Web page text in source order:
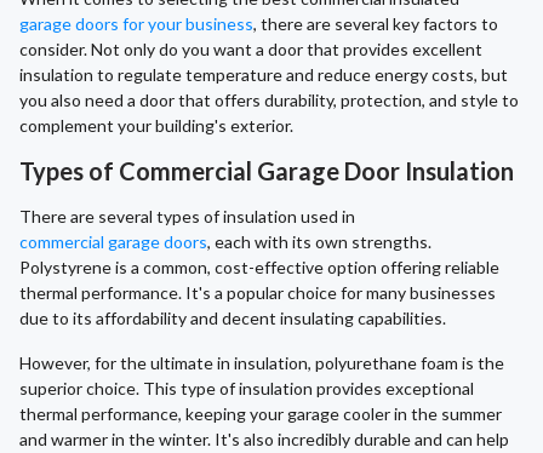
garage doors for your business, there are several key factors to
consider. Not only do you want a door that provides excellent
insulation to regulate temperature and reduce energy costs, but
you also need a door that offers durability, protection, and style to
complement your building's exterior.
Types of Commercial Garage Door Insulation
There are several types of insulation used in
commercial garage doors, each with its own strengths.
Polystyrene is a common, cost-effective option offering reliable
thermal performance. It's a popular choice for many businesses
due to its affordability and decent insulating capabilities.
However, for the ultimate in insulation, polyurethane foam is the
superior choice. This type of insulation provides exceptional
thermal performance, keeping your garage cooler in the summer
and warmer in the winter. It's also incredibly durable and can help